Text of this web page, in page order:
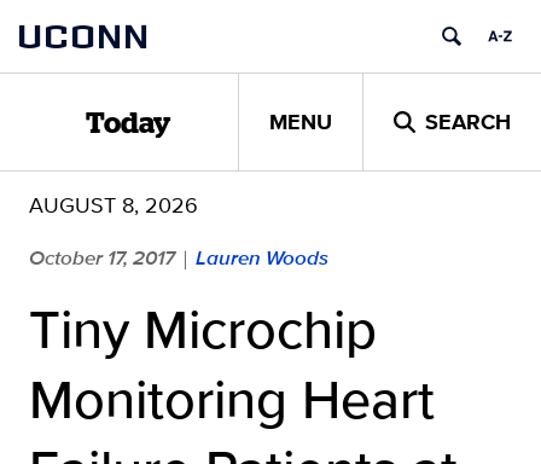
content
UCONN
Today MENU SEARCH
AUGUST 8, 2026
October 17, 2017 | Lauren Woods
Tiny Microchip
Monitoring Heart